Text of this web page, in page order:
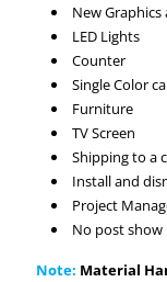
New
LED Lights
Counter
Single Color
Furniture
TV Screen
Shipping to a
Install and
Project
No post show
Note: Material